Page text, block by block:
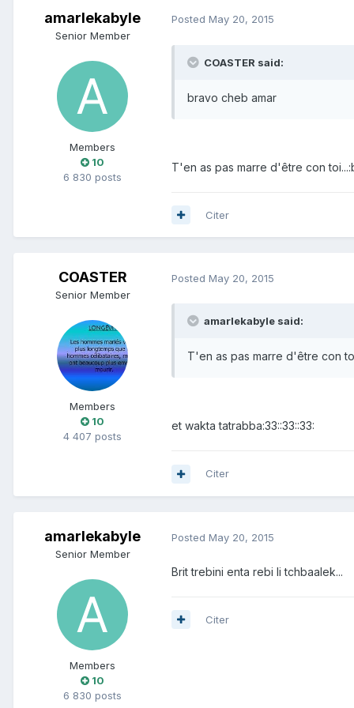
amarlekabyle
Senior Member
Members
10
6 830 posts
Posted May 20, 2015
COASTER said:
bravo cheb amar
T'en as pas marre d'être con
Citer
COASTER
Senior Member
Members
10
4 407 posts
Posted May 20, 2015
amarlekabyle said:
T'en as pas marre d'être con
et wakta tatrabba:33::33::33:
Citer
amarlekabyle
Senior Member
Members
10
6 830 posts
Posted May 20, 2015
Brit trebini enta rebi li tchbaalek...
Citer